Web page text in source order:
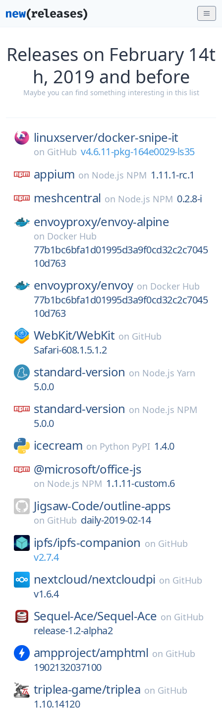
Releases on February 14t
h, 2019 and before
Maybe you can find something interesting in this list
linuxserver/docker-snipe-it
on GitHub v4.6.11-pkg-164e0029-ls35
appium on Node.js NPM 1.11.1-rc.1
meshcentral on Node.js NPM 0.2.8-i
envoyproxy/envoy-alpine
on Docker Hub
77b1bc6bfa1d01995d3a9f0cd32c2c7045
10d763
envoyproxy/envoy on Docker Hub
77b1bc6bfa1d01995d3a9f0cd32c2c7045
10d763
WebKit/WebKit on GitHub
Safari-608.1.5.1.2
standard-version on Node.js Yarn
5.0.0
standard-version on Node.js NPM
5.0.0
icecream on Python PyPI 1.4.0
@microsoft/office-js
on Node.js NPM 1.1.11-custom.6
Jigsaw-Code/outline-apps
on GitHub daily-2019-02-14
ipfs/ipfs-companion on GitHub
v2.7.4
nextcloud/nextcloudpi on GitHub
v1.6.4
Sequel-Ace/Sequel-Ace on GitHub
release-1.2-alpha2
ampproject/amphtml on GitHub
1902132037100
triplea-game/triplea on GitHub
1.10.14120